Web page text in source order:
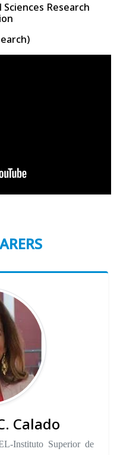
Research
Calado
Instituto Superior de